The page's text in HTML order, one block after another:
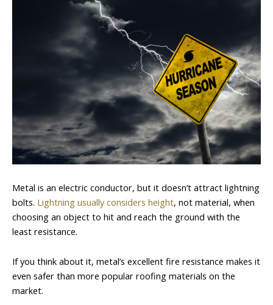
Metal is an electric conductor, but it doesn’t attract lightning
bolts. Lightning usually considers height, not material, when
choosing an object to hit and reach the ground with the
least resistance.
If you think about it, metal’s excellent fire resistance makes it
even safer than more popular roofing materials on the
market.